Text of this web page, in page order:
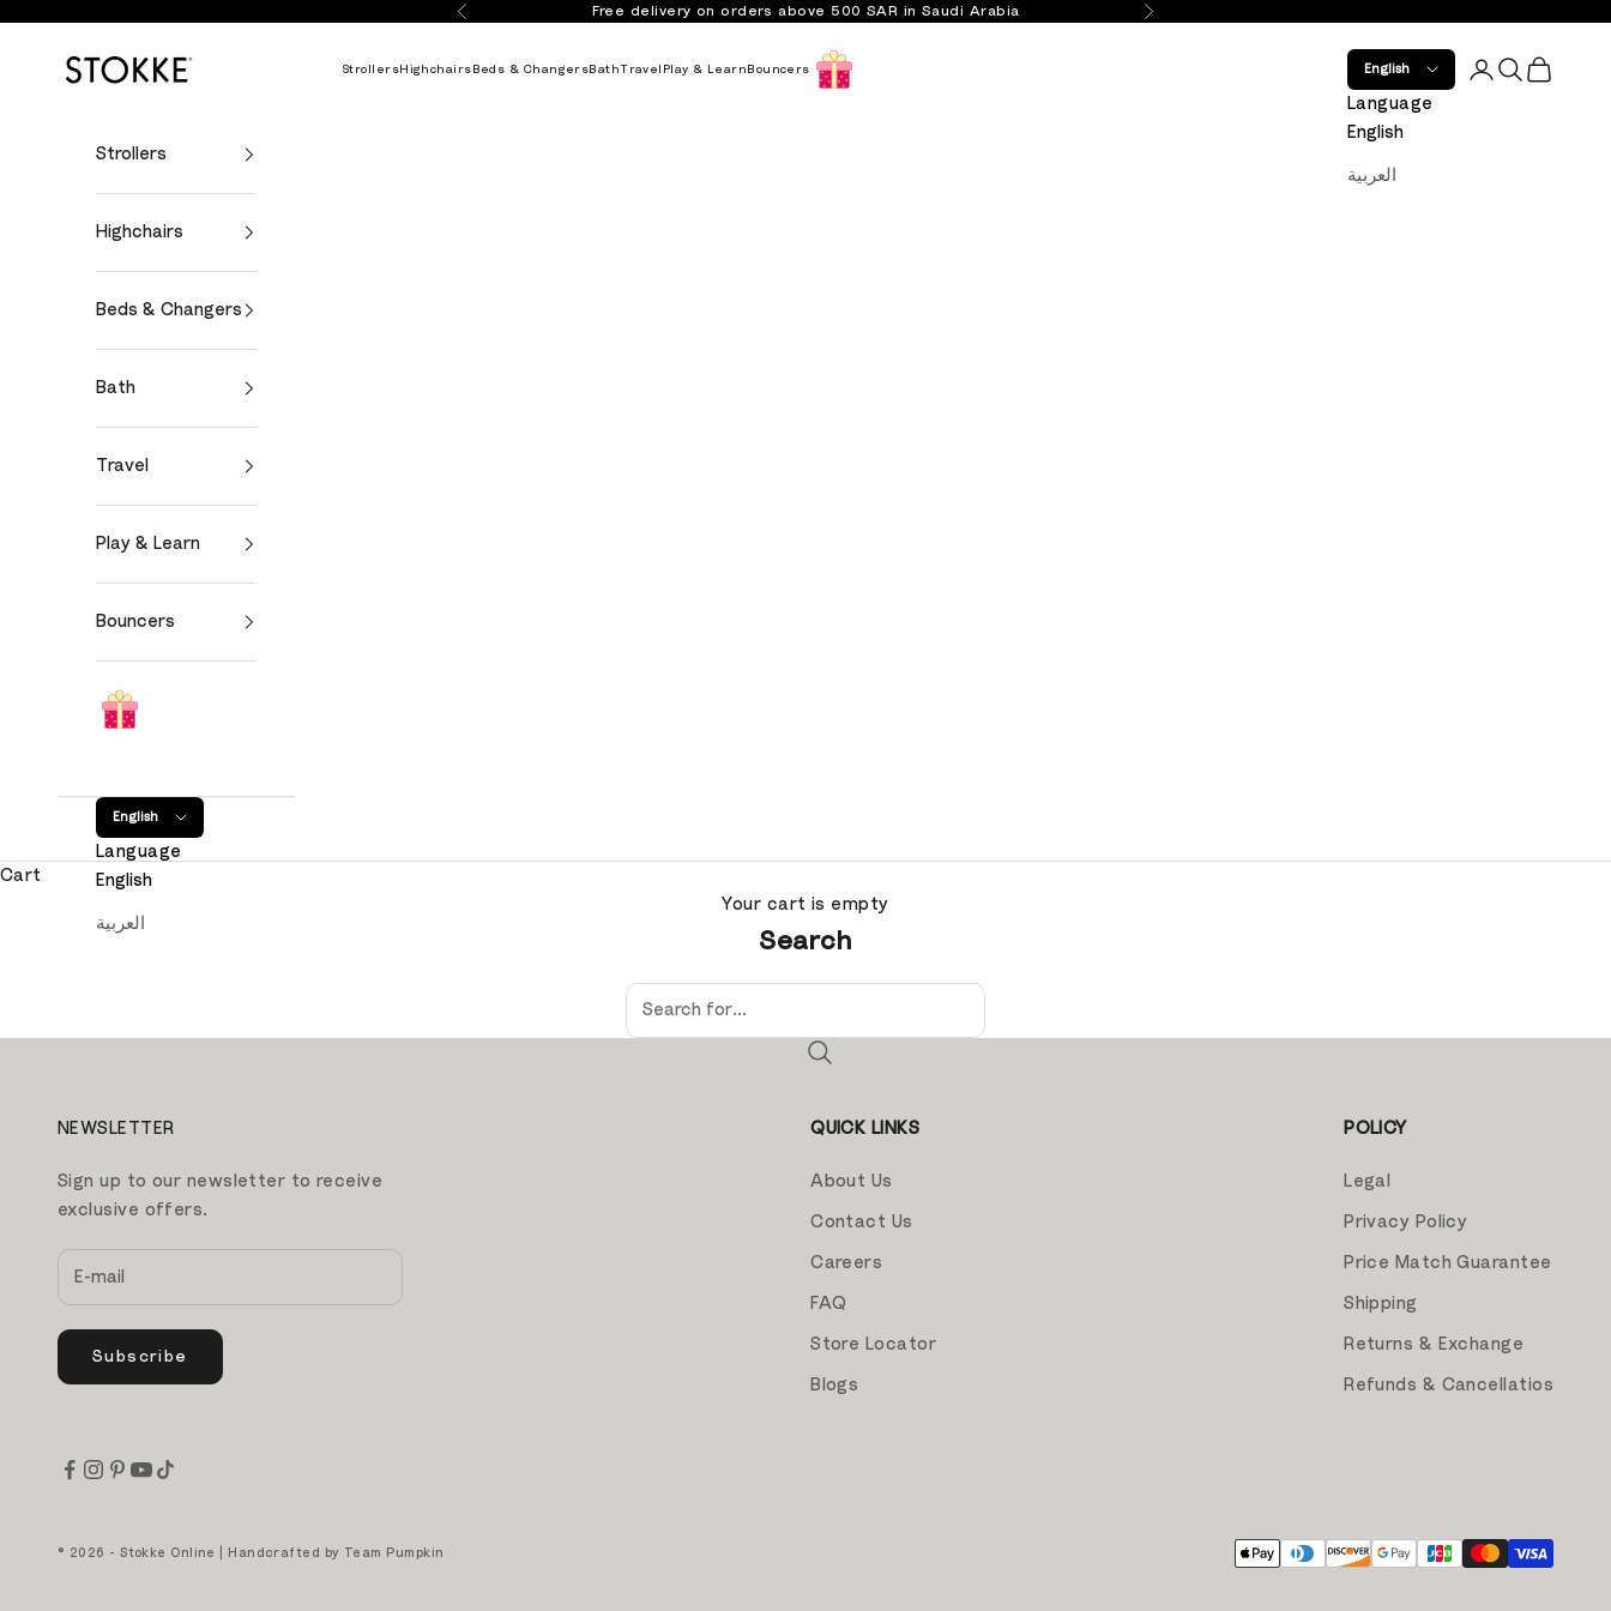
Previous Free delivery on orders above 500 SAR in Saudi Arabia Next
Stokke Online Strollers Highchairs Beds & Changers Bath Travel Play & Learn Bouncers English
Language
English
العربية
Open account
Open search
Open
Strollers
Highchairs
Beds & Changers
Bath
Travel
Play & Learn
Bouncers
English
Language
English
العربية
Cart
Your cart is empty
Search
NEWSLETTER
Sign up to our newsletter to receive
exclusive offers.
Subscribe
QUICK LINKS
About Us
Contact Us
Careers
FAQ
Store Locator
Blogs
POLICY
Legal
Privacy Policy
Price Match Guarantee
Shipping
Returns & Exchange
Refunds & Cancellatios
© 2026 - Stokke Online | Handcrafted by Team Pumpkin